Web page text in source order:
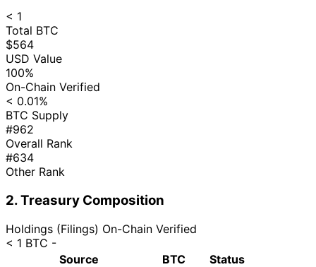
< 1
Total BTC
$564
USD Value
100%
On-Chain Verified
< 0.01%
BTC Supply
#962
Overall Rank
#634
Other Rank
2. Treasury Composition
Holdings (Filings) On-Chain Verified
< 1 BTC -
Source
BTC Status